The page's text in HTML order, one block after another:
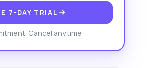
7-DAY TRIAL
Cancel anytime